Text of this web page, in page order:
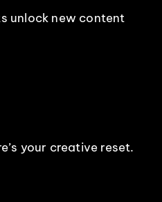
unlock new content
your creative reset.